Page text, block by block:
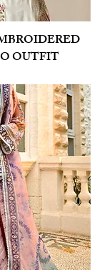
OUTFIT